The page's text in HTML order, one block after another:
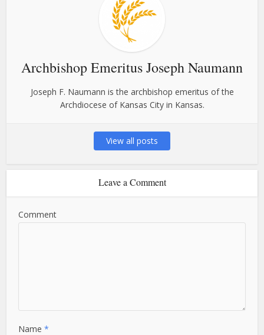
Archbishop Emeritus Joseph Naumann
Joseph F. Naumann is the archbishop emeritus of the
Archdiocese of Kansas City in Kansas.
View all posts
Leave a Comment
Comment
Name*